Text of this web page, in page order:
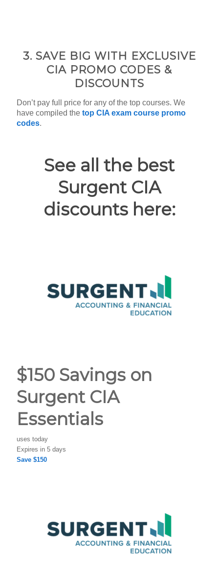
3. SAVE BIG WITH EXCLUSIVE
CIA PROMO CODES &
DISCOUNTS
Don’t pay full price for any of the top courses. We
have compiled the top CIA exam course promo
codes.
See all the best
Surgent CIA
discounts here:
$150 Savings on
Surgent CIA
Essentials
uses today
Expires in 5 days
Save $150